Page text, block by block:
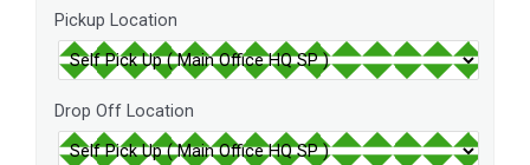
Pickup Location
Drop Off Location